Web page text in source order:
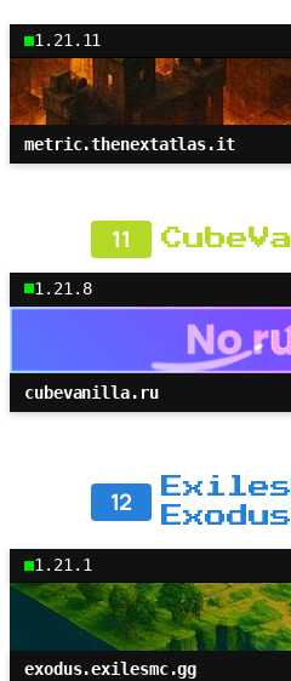
1.21.11
metric.thenextatlas.it
11
1.21.8
cubevanilla.ru
12
Exodus
1.21.1
exodus.exilesmc.gg